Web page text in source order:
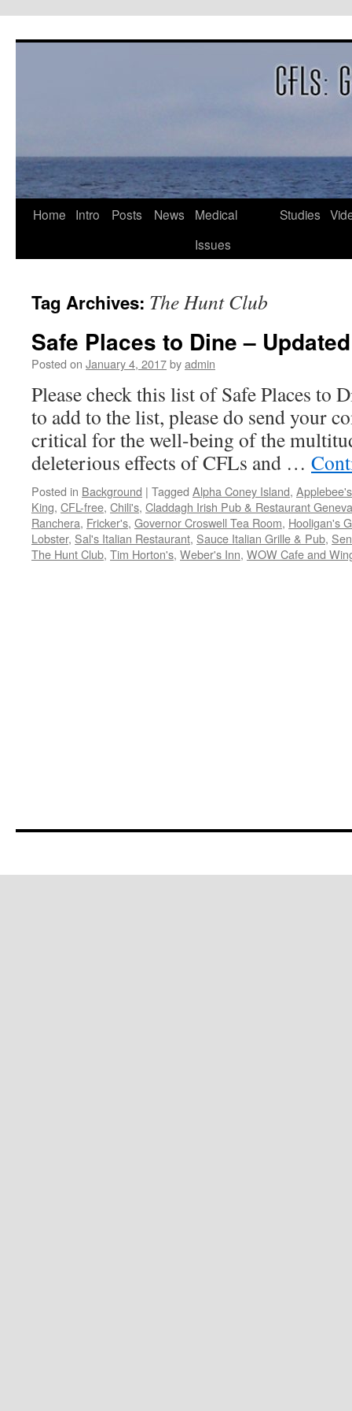
Home Intro Posts News
Medical
Issues
Studies
Tag Archives: The Hunt Club
Safe Places to Dine –
Posted on January 4, 2017byadmin
Please check this list of Safe Places to
to add to the list, please do send your
critical for the well-being of the
deleterious effects of CFLs and …
Posted in Background | Tagged Alpha Coney Island, Applebee's
King, CFL-free, Chili's, Claddagh Irish Pub & Restaurant
Ranchera, Fricker's, Governor Croswell Tea Room, Hooligan's
Lobster, Sal's Italian Restaurant, Sauce Italian Grille & Pub,
The Hunt Club, Tim Horton's, Weber's Inn, WOW Cafe and